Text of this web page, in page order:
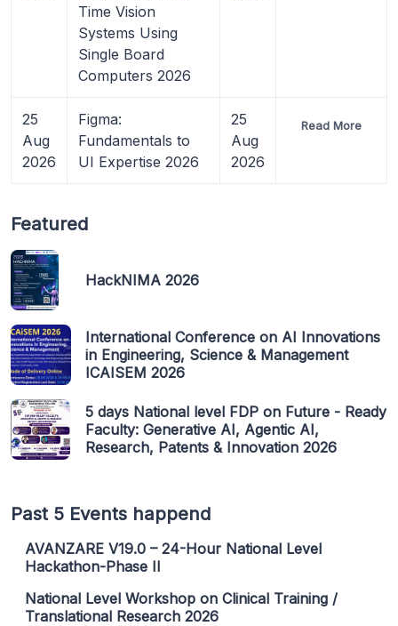
Time Vision
Systems Using
Single Board
Computers 2026
25
Aug
2026
Figma:
Fundamentals to
UI Expertise 2026
25
Aug
2026
Read More
Featured
HackNIMA 2026
International Conference on AI Innovations
in Engineering, Science & Management
ICAISEM 2026
5 days National level FDP on Future - Ready
Faculty: Generative AI, Agentic AI,
Research, Patents & Innovation 2026
Past 5 Events happend
AVANZARE V19.0 – 24-Hour National Level
Hackathon-Phase II
National Level Workshop on Clinical Training /
Translational Research 2026